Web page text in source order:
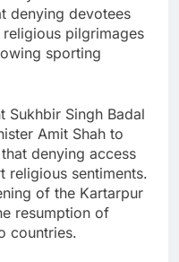
denying devotees
pilgrimages
sporting
Sukhbir Singh Badal
Amit Shah to
denying access
religious sentiments.
of the Kartarpur
resumption of
countries.